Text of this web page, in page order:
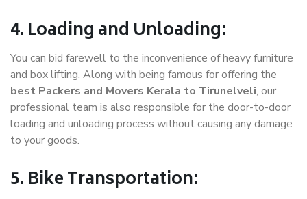
4. Loading and Unloading:
You can bid farewell to the inconvenience of heavy furniture
and box lifting. Along with being famous for offering the
best Packers and Movers Kerala to Tirunelveli, our
professional team is also responsible for the door-to-door
loading and unloading process without causing any damage
to your goods.
5. Bike Transportation: